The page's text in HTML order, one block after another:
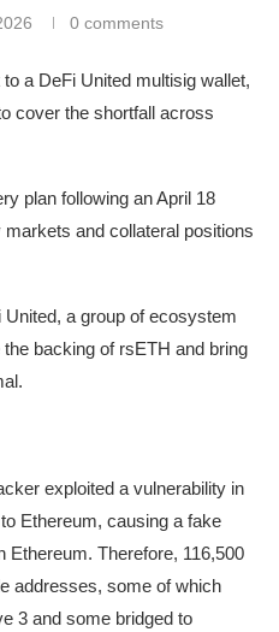
0 comments
a DeFi United multisig wallet,
cover the shortfall across
plan following an April 18
and collateral positions
a group of ecosystem
backing of rsETH and bring
exploited a vulnerability in
Ethereum, causing a fake
Ethereum. Therefore, 116,500
addresses, some of which
3 and some bridged to